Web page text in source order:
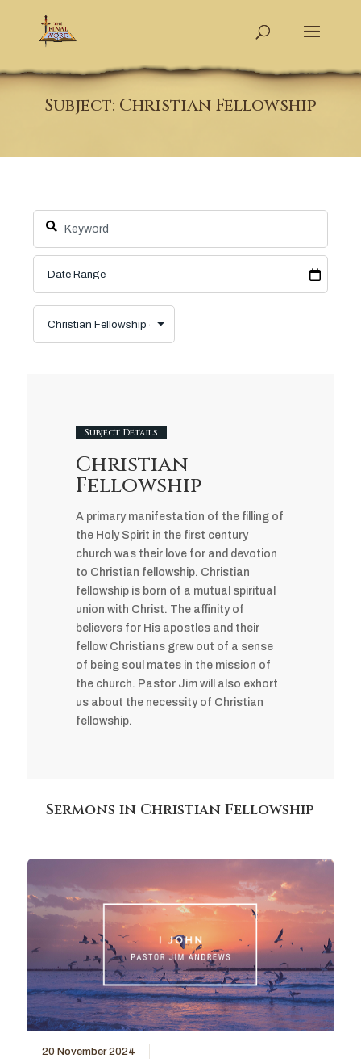
Subject: Christian Fellowship
Subject Details
Christian
Fellowship
A primary manifestation of the filling of
the Holy Spirit in the first century
church was their love for and devotion
to Christian fellowship. Christian
fellowship is born of a mutual spiritual
union with Christ. The affinity of
believers for His apostles and their
fellow Christians grew out of a sense
of being soul mates in the mission of
the church. Pastor Jim will also exhort
us about the necessity of Christian
fellowship.
Sermons in Christian Fellowship
20 November 2024